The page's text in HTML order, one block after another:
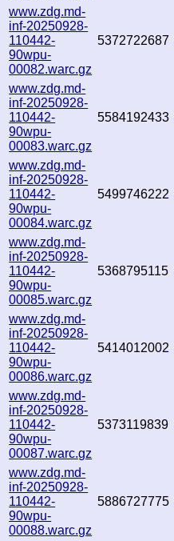
www.zdg.md-
inf-20250928-
110442-
90wpu-
00082.warc.gz
5372722687
www.zdg.md-
inf-20250928-
110442-
90wpu-
00083.warc.gz
5584192433
www.zdg.md-
inf-20250928-
110442-
90wpu-
00084.warc.gz
5499746222
www.zdg.md-
inf-20250928-
110442-
90wpu-
00085.warc.gz
5368795115
www.zdg.md-
inf-20250928-
110442-
90wpu-
00086.warc.gz
5414012002
www.zdg.md-
inf-20250928-
110442-
90wpu-
00087.warc.gz
5373119839
www.zdg.md-
inf-20250928-
110442-
90wpu-
00088.warc.gz
5886727775